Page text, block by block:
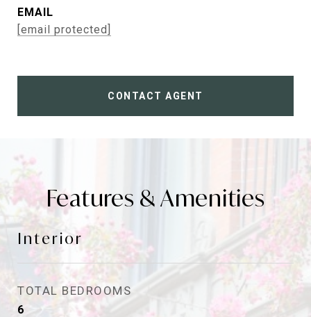
EMAIL
[email protected]
CONTACT AGENT
Features & Amenities
Interior
TOTAL BEDROOMS
6